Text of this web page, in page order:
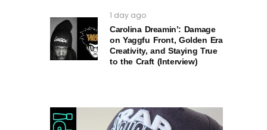
1 day ago
Carolina Dreamin’: Damage
on Yaggfu Front, Golden Era
Creativity, and Staying True
to the Craft (Interview)